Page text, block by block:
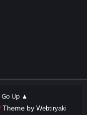
Go Up ▲
Theme by Webtiryaki